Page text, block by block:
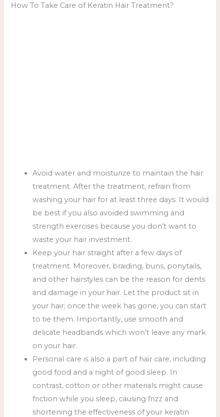
How To Take Care of Keratin Hair Treatment?
Avoid water and moisturize to maintain the hair
treatment. After the treatment, refrain from
washing your hair for at least three days. It would
be best if you also avoided swimming and
strength exercises because you don’t want to
waste your hair investment.
Keep your hair straight after a few days of
treatment. Moreover, braiding, buns, ponytails,
and other hairstyles can be the reason for dents
and damage in your hair. Let the product sit in
your hair; once the week has gone, you can start
to tie them. Importantly, use smooth and
delicate headbands which won’t leave any mark
on your hair.
Personal care is also a part of hair care, including
good food and a night of good sleep. In
contrast, cotton or other materials might cause
friction while you sleep, causing frizz and
shortening the effectiveness of your keratin